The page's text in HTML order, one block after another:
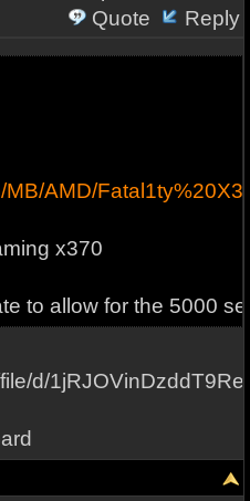
Quote
Reply
MB/AMD/
x370
to allow for the 5000
d/